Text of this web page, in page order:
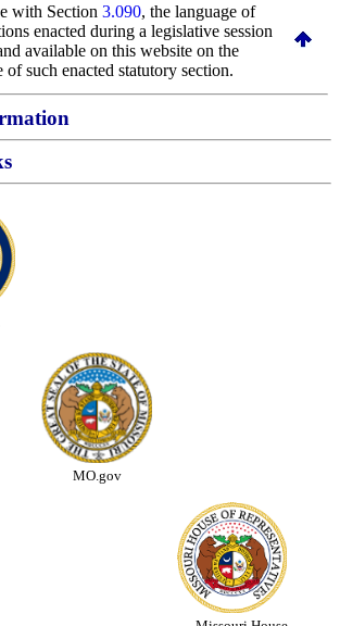
with Section 3.090, the language of
enacted during a legislative session
available on this website on the
of such enacted statutory section.
MO.gov